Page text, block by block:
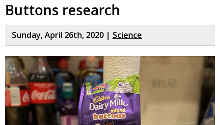
Buttons research
Sunday, April 26th, 2020 | Science